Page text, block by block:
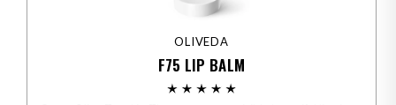
OLIVEDA
F75 LIP BALM